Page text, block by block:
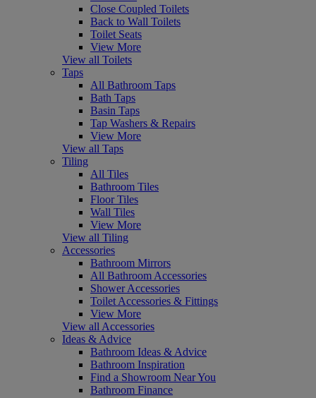
Close Coupled Toilets
Back to Wall Toilets
Toilet Seats
View More
View all Toilets
Taps
All Bathroom Taps
Bath Taps
Basin Taps
Tap Washers & Repairs
View More
View all Taps
Tiling
All Tiles
Bathroom Tiles
Floor Tiles
Wall Tiles
View More
View all Tiling
Accessories
Bathroom Mirrors
All Bathroom Accessories
Shower Accessories
Toilet Accessories & Fittings
View More
View all Accessories
Ideas & Advice
Bathroom Ideas & Advice
Bathroom Inspiration
Find a Showroom Near You
Bathroom Finance